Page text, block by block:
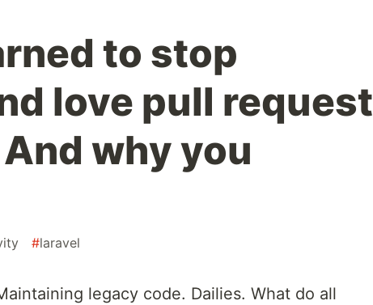
to stop
love pull request
why you
#laravel
legacy code. Dailies. What do all